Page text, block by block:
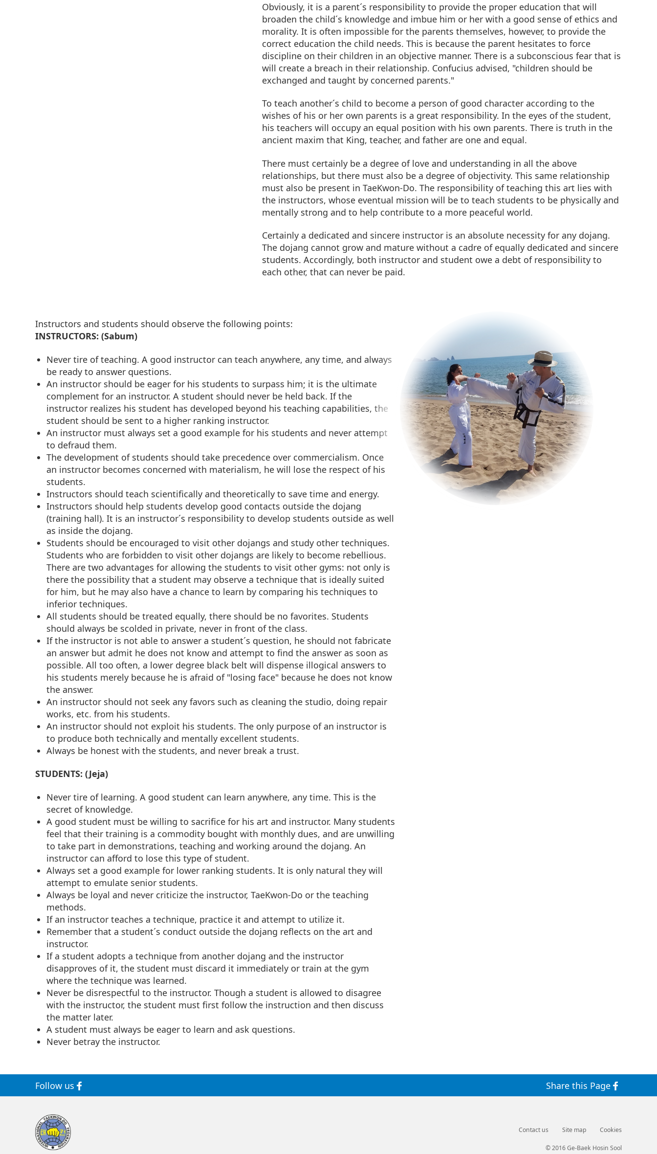
Obviously, it is a parent´s responsibility to provide the proper education that will
broaden the child´s knowledge and imbue him or her with a good sense of ethics and
morality. It is often impossible for the parents themselves, however, to provide the
correct education the child needs. This is because the parent hesitates to force
discipline on their children in an objective manner. There is a subconscious fear that is
will create a breach in their relationship. Confucius advised, "children should be
exchanged and taught by concerned parents."
To teach another´s child to become a person of good character according to the
wishes of his or her own parents is a great responsibility. In the eyes of the student,
his teachers will occupy an equal position with his own parents. There is truth in the
ancient maxim that King, teacher, and father are one and equal.
There must certainly be a degree of love and understanding in all the above
relationships, but there must also be a degree of objectivity. This same relationship
must also be present in TaeKwon-Do. The responsibility of teaching this art lies with
the instructors, whose eventual mission will be to teach students to be physically and
mentally strong and to help contribute to a more peaceful world.
Certainly a dedicated and sincere instructor is an absolute necessity for any dojang.
The dojang cannot grow and mature without a cadre of equally dedicated and sincere
students. Accordingly, both instructor and student owe a debt of responsibility to
each other, that can never be paid.
Instructors and students should observe the following points:
INSTRUCTORS: (Sabum)
Never tire of teaching. A good instructor can teach anywhere, any time, and always
be ready to answer questions.
An instructor should be eager for his students to surpass him; it is the ultimate
complement for an instructor. A student should never be held back. If the
instructor realizes his student has developed beyond his teaching capabilities, the
student should be sent to a higher ranking instructor.
An instructor must always set a good example for his students and never attempt
to defraud them.
The development of students should take precedence over commercialism. Once
an instructor becomes concerned with materialism, he will lose the respect of his
students.
Instructors should teach scientifically and theoretically to save time and energy.
Instructors should help students develop good contacts outside the dojang
(training hall). It is an instructor´s responsibility to develop students outside as well
as inside the dojang.
Students should be encouraged to visit other dojangs and study other techniques.
Students who are forbidden to visit other dojangs are likely to become rebellious.
There are two advantages for allowing the students to visit other gyms: not only is
there the possibility that a student may observe a technique that is ideally suited
for him, but he may also have a chance to learn by comparing his techniques to
inferior techniques.
All students should be treated equally, there should be no favorites. Students
should always be scolded in private, never in front of the class.
If the instructor is not able to answer a student´s question, he should not fabricate
an answer but admit he does not know and attempt to find the answer as soon as
possible. All too often, a lower degree black belt will dispense illogical answers to
his students merely because he is afraid of "losing face" because he does not know
the answer.
An instructor should not seek any favors such as cleaning the studio, doing repair
works, etc. from his students.
An instructor should not exploit his students. The only purpose of an instructor is
to produce both technically and mentally excellent students.
Always be honest with the students, and never break a trust.
STUDENTS: (Jeja)
Never tire of learning. A good student can learn anywhere, any time. This is the
secret of knowledge.
A good student must be willing to sacrifice for his art and instructor. Many students
feel that their training is a commodity bought with monthly dues, and are unwilling
to take part in demonstrations, teaching and working around the dojang. An
instructor can afford to lose this type of student.
Always set a good example for lower ranking students. It is only natural they will
attempt to emulate senior students.
Always be loyal and never criticize the instructor, TaeKwon-Do or the teaching
methods.
If an instructor teaches a technique, practice it and attempt to utilize it.
Remember that a student´s conduct outside the dojang reflects on the art and
instructor.
If a student adopts a technique from another dojang and the instructor
disapproves of it, the student must discard it immediately or train at the gym
where the technique was learned.
Never be disrespectful to the instructor. Though a student is allowed to disagree
with the instructor, the student must first follow the instruction and then discuss
the matter later.
A student must always be eager to learn and ask questions.
Never betray the instructor.
Follow us Share this Page
Contact us Site map Cookies
© 2016 Ge-Baek Hosin Sool